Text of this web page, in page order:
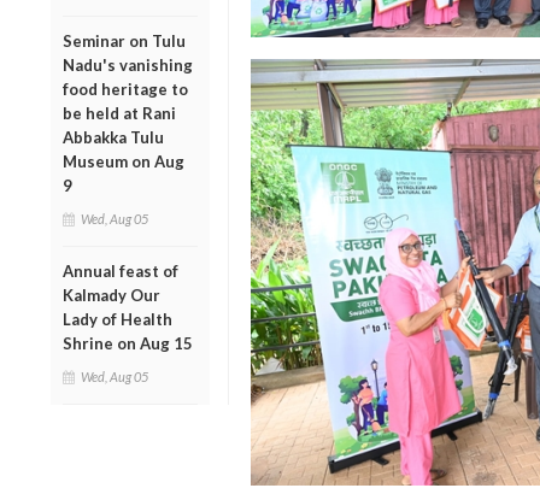
Seminar on Tulu
Nadu's vanishing
food heritage to
be held at Rani
Abbakka Tulu
Museum on Aug
9
Wed, Aug 05
Annual feast of
Kalmady Our
Lady of Health
Shrine on Aug 15
Wed, Aug 05